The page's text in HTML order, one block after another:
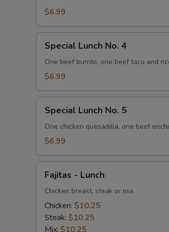
$6.99
Lunch
No.
Special Lunch No. 4
One beef burrito, one beef taco and
$6.99
Lunch
No.
Special Lunch No. 5
One chicken quesadilla, one beef
$6.99
Lunch
Fajitas - Lunch
Chicken breast, steak or mix.
Chicken: $10.25
Steak: $10.25
Mix: $10.25